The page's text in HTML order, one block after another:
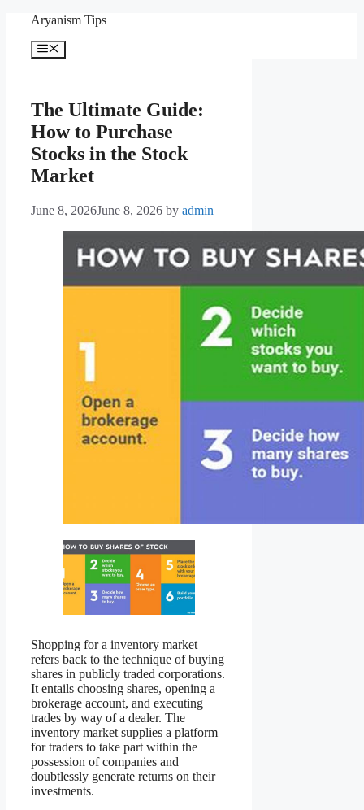
content
Aryanism Tips
Menu
The Ultimate Guide:
How to Purchase
Stocks in the Stock
Market
June 8, 2026June 8, 2026 by admin
Shopping for a inventory market
refers back to the technique of buying
shares in publicly traded corporations.
It entails choosing shares, opening a
brokerage account, and executing
trades by way of a dealer. The
inventory market supplies a platform
for traders to take part within the
possession of companies and
doubtlessly generate returns on their
investments.